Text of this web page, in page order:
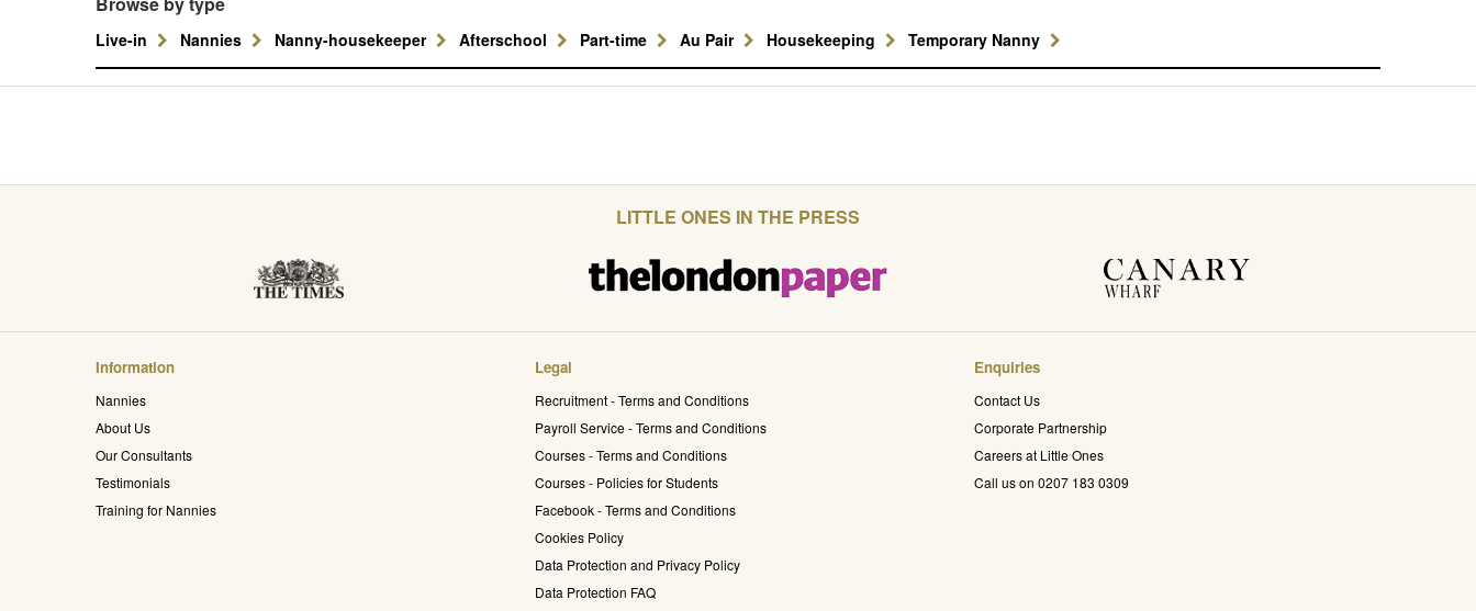
Live-in Nannies Nanny-housekeeper Afterschool Part-time Au Pair Housekeeping Temporary Nanny
LITTLE ONES IN THE PRESS
Information
Nannies
About Us
Our Consultants
Testimonials
Training for Nannies
Legal
Recruitment - Terms and Conditions
Payroll Service - Terms and Conditions
Courses - Terms and Conditions
Courses - Policies for Students
Facebook - Terms and Conditions
Cookies Policy
Data Protection and Privacy Policy
Data Protection FAQ
Enquiries
Contact Us
Corporate Partnership
Careers at Little Ones
Call us on 0207 183 0309